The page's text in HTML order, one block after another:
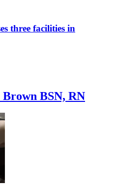
three facilities in
BSN, RN